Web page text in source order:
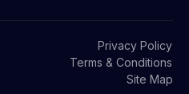
Privacy Policy
Terms & Conditions
Site Map